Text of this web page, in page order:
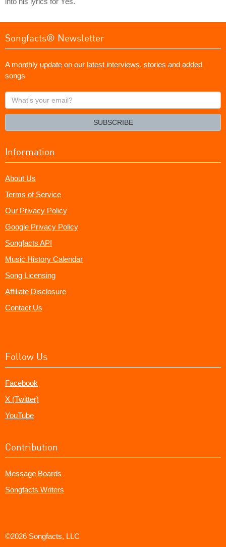
Songfacts® Newsletter
A monthly update on our latest interviews, stories and added
songs
What's
your
SUBSCRIBE
Information
About Us
Terms of Service
Our Privacy Policy
Google Privacy Policy
Songfacts API
Music History Calendar
Song Licensing
Affiliate Disclosure
Contact Us
Follow Us
Facebook
X (Twitter)
YouTube
Contribution
Message Boards
Songfacts Writers
©2026 Songfacts, LLC